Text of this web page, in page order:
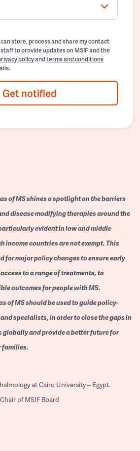
store, process and share my contact
to provide updates on MSIF and the
policyandterms and conditions
Get notified
of MS shines a spotlight on the barriers
disease modifying therapies around the
evident in low and middle
income countries are not exempt. This
for major policy changes to ensure early
to a range of treatments, to
outcomes for people with MS.
of MS should be used to guide policy-
specialists, in order to close the gaps in
globally and provide a better future for
families.
at Cairo University – Egypt.
of MSIF Board